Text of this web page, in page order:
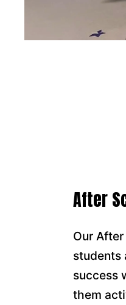
After
Our
students
success
them